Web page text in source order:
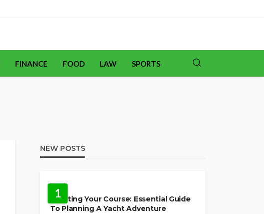
FINANCE FOOD LAW SPORTS
NEW POSTS
1
Charting Your Course: Essential Guide
To Planning A Yacht Adventure